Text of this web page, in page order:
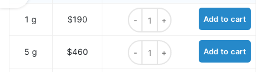
1 g $190
m-PEG-Acrylate, MW 10K quantity
Add to cart
5 g $460
m-PEG-Acrylate, MW 10K quantity
Add to cart